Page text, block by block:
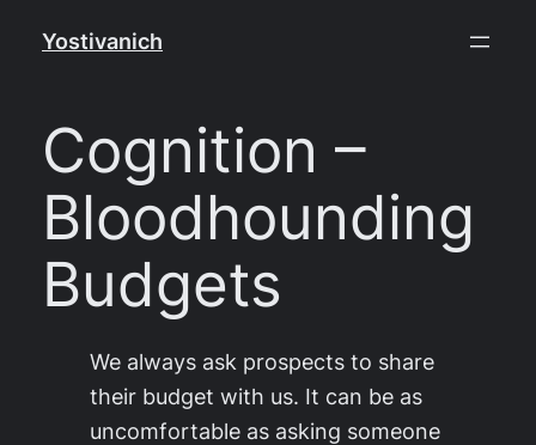
Yostivanich
Cognition –
Bloodhounding
Budgets
We always ask prospects to share
their budget with us. It can be as
uncomfortable as asking someone